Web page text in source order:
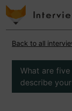
Back to all
What are
describe